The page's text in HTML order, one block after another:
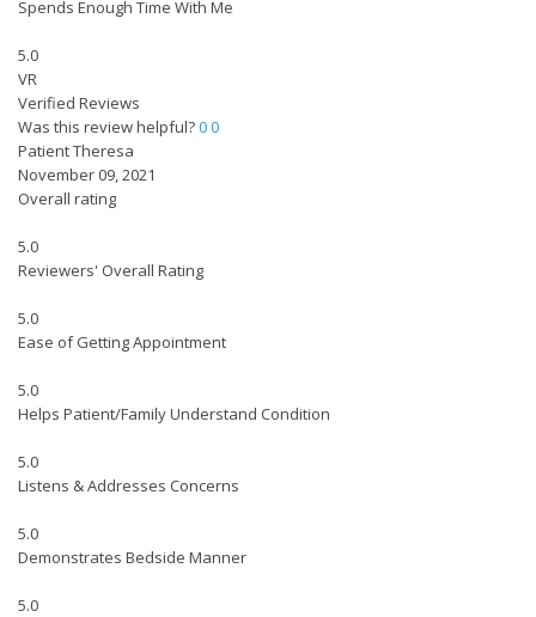
Spends Enough Time With Me
5.0
VR
Verified Reviews
Was this review helpful?00
Patient Theresa
November 09, 2021
Overall rating
5.0
Reviewers' Overall Rating
5.0
Ease of Getting Appointment
5.0
Helps Patient/Family Understand Condition
5.0
Listens & Addresses Concerns
5.0
Demonstrates Bedside Manner
5.0